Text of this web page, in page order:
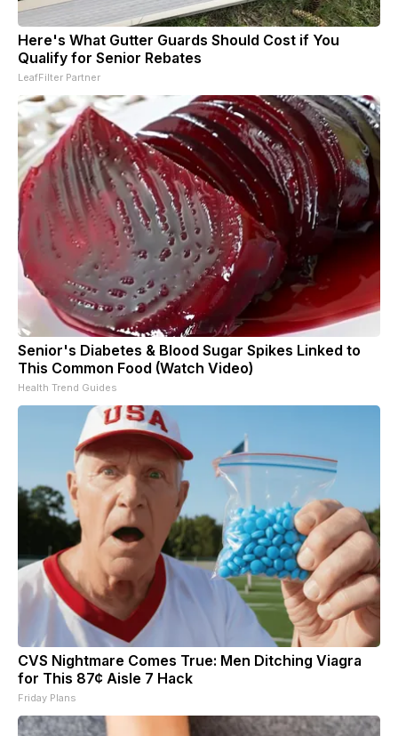
Here's What Gutter Guards Should Cost if You
Qualify for Senior Rebates
LeafFilter Partner
Senior's Diabetes & Blood Sugar Spikes Linked to
This Common Food (Watch Video)
Health Trend Guides
CVS Nightmare Comes True: Men Ditching Viagra
for This 87¢ Aisle 7 Hack
Friday Plans